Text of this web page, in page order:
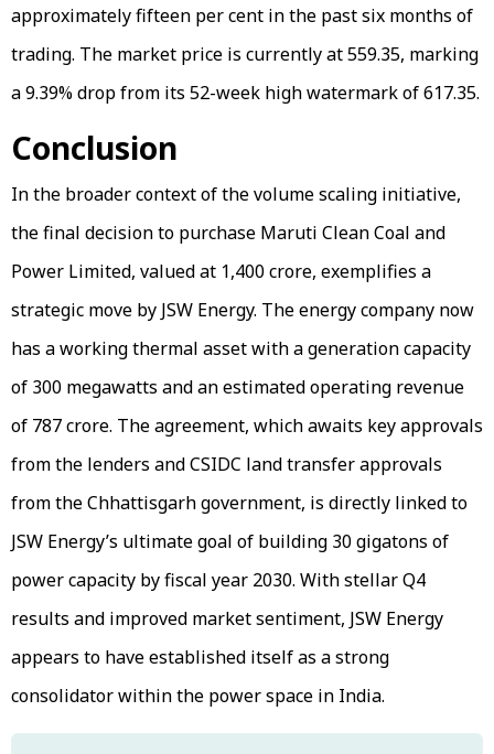
approximately fifteen per cent in the past six months of
trading. The market price is currently at ₹559.35, marking
a 9.39% drop from its 52-week high watermark of ₹617.35.
Conclusion
In the broader context of the volume scaling initiative,
the final decision to purchase Maruti Clean Coal and
Power Limited, valued at ₹1,400 crore, exemplifies a
strategic move by JSW Energy. The energy company now
has a working thermal asset with a generation capacity
of 300 megawatts and an estimated operating revenue
of ₹787 crore. The agreement, which awaits key approvals
from the lenders and CSIDC land transfer approvals
from the Chhattisgarh government, is directly linked to
JSW Energy’s ultimate goal of building 30 gigatons of
power capacity by fiscal year 2030. With stellar Q4
results and improved market sentiment, JSW Energy
appears to have established itself as a strong
consolidator within the power space in India.